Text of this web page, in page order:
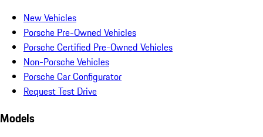
New Vehicles
Porsche Pre-Owned Vehicles
Porsche Certified Pre-Owned Vehicles
Non-Porsche Vehicles
Porsche Car Configurator
Request Test Drive
Models